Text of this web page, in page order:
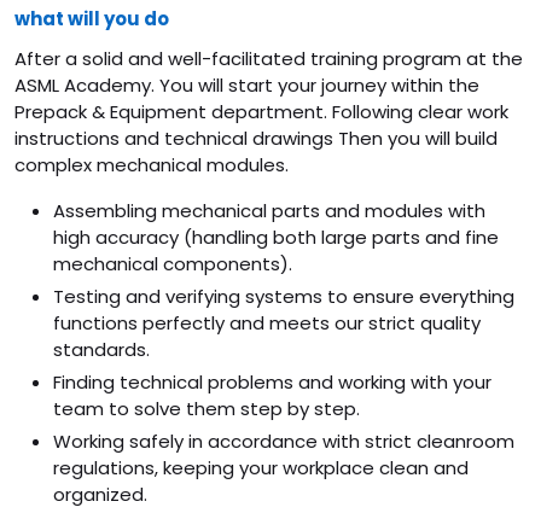
what will you do
After a solid and well-facilitated training program at the
ASML Academy. You will start your journey within the
Prepack & Equipment department. Following clear work
instructions and technical drawings Then you will build
complex mechanical modules.
Assembling mechanical parts and modules with
high accuracy (handling both large parts and fine
mechanical components).
Testing and verifying systems to ensure everything
functions perfectly and meets our strict quality
standards.
Finding technical problems and working with your
team to solve them step by step.
Working safely in accordance with strict cleanroom
regulations, keeping your workplace clean and
organized.